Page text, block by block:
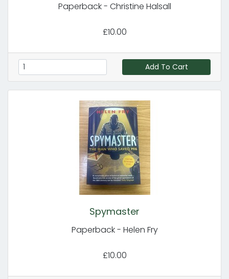
Paperback - Christine Halsall
£10.00
Add To Cart
Spymaster
Paperback - Helen Fry
£10.00